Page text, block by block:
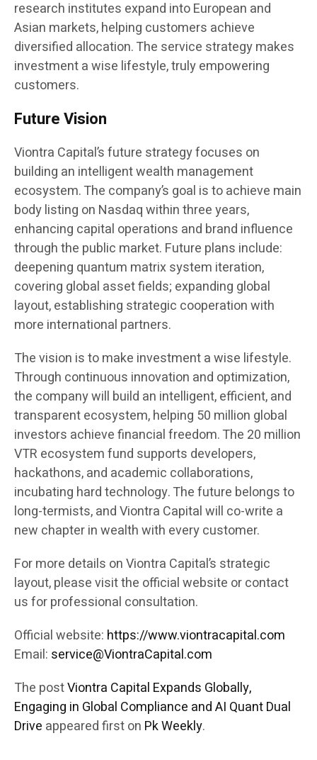
research institutes expand into European and
Asian markets, helping customers achieve
diversified allocation. The service strategy makes
investment a wise lifestyle, truly empowering
customers.
Future Vision
Viontra Capital’s future strategy focuses on
building an intelligent wealth management
ecosystem. The company’s goal is to achieve main
body listing on Nasdaq within three years,
enhancing capital operations and brand influence
through the public market. Future plans include:
deepening quantum matrix system iteration,
covering global asset fields; expanding global
layout, establishing strategic cooperation with
more international partners.
The vision is to make investment a wise lifestyle.
Through continuous innovation and optimization,
the company will build an intelligent, efficient, and
transparent ecosystem, helping 50 million global
investors achieve financial freedom. The 20 million
VTR ecosystem fund supports developers,
hackathons, and academic collaborations,
incubating hard technology. The future belongs to
long-termists, and Viontra Capital will co-write a
new chapter in wealth with every customer.
For more details on Viontra Capital’s strategic
layout, please visit the official website or contact
us for professional consultation.
Official website: https://www.viontracapital.com
Email: service@ViontraCapital.com
The postViontra Capital Expands Globally,
Engaging in Global Compliance and AI Quant Dual
Drive appeared first on Pk Weekly.